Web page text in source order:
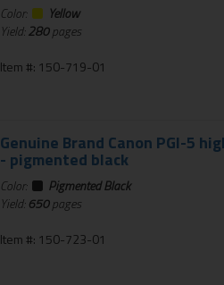
Color:
Yellow
Yield:280pages
Item #: 150-719-01
Genuine Brand Canon PGI-5
- pigmented black
Color:
Pigmented Black
Yield:650pages
Item #: 150-723-01